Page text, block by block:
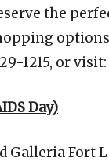
the
1215, or visit:
Day)
Galleria Fort